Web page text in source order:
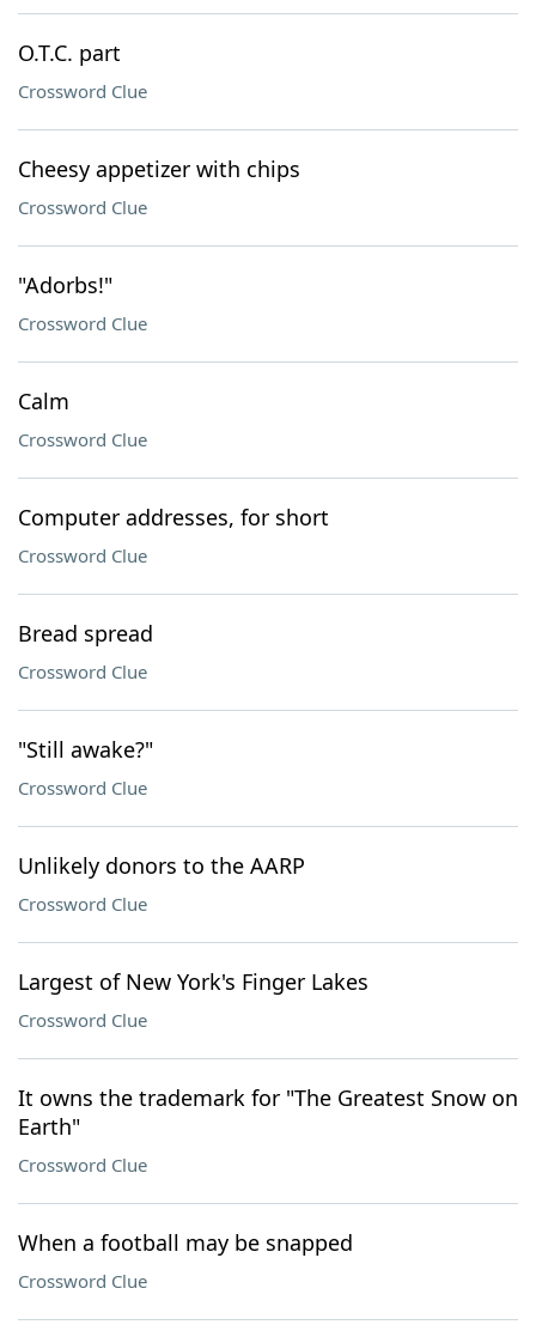
O.T.C. part
Crossword Clue
Cheesy appetizer with chips
Crossword Clue
"Adorbs!"
Crossword Clue
Calm
Crossword Clue
Computer addresses, for short
Crossword Clue
Bread spread
Crossword Clue
"Still awake?"
Crossword Clue
Unlikely donors to the AARP
Crossword Clue
Largest of New York's Finger Lakes
Crossword Clue
It owns the trademark for "The Greatest Snow on
Earth"
Crossword Clue
When a football may be snapped
Crossword Clue